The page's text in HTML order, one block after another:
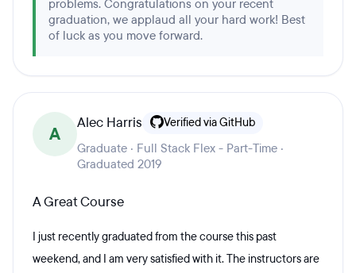
problems. Congratulations on your recent
graduation, we applaud all your hard work! Best
of luck as you move forward.
A
Alec Harris Verified via GitHub
Graduate · Full Stack Flex - Part-Time ·
Graduated 2019
A Great Course
I just recently graduated from the course this past
weekend, and I am very satisfied with it. The instructors are